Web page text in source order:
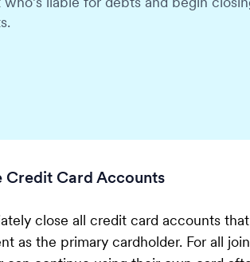
Credit Card Accounts
close all credit card accounts
as the primary cardholder. For all